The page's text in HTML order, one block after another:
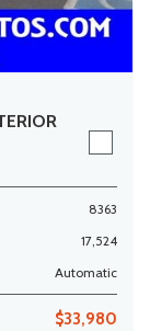
8363
17,524
Automatic
$33,980